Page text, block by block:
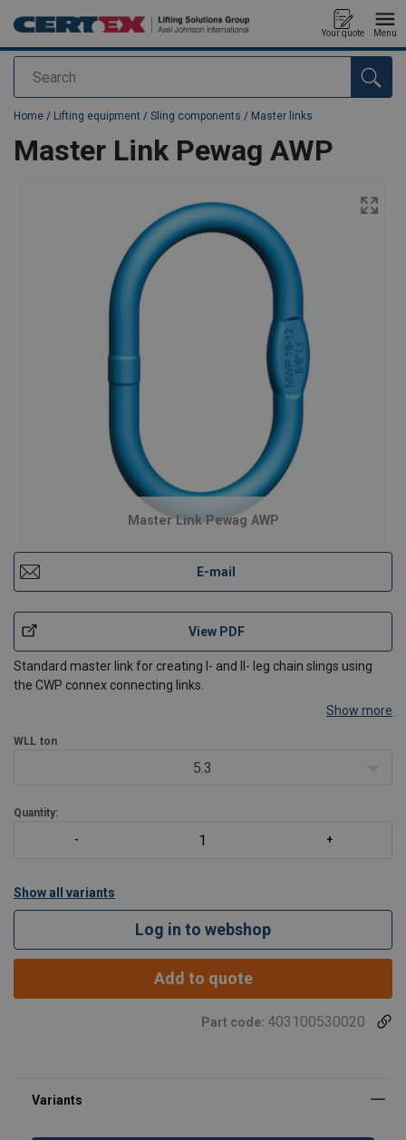
Search
Your quote Menu
added to your quote
Home / Lifting equipment / Sling components / Master links
Master Link Pewag AWP
Master Link Pewag AWP
E-mail
View PDF
Standard master link for creating I- and II- leg chain slings using
the CWP connex connecting links.
Show more
WLL ton
5.3
Quantity:
Show all variants
Log in to webshop
Add to quote
Part code: 403100530020